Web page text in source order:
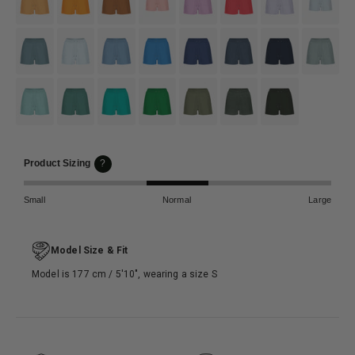
#6c8c97 #dcedf4 #7ea9c9 #3790d2 #3e4f7c #4b5c70 #133358 #95aaab
#8fc6c1 #4e8d82 #01b7a9 #118844 #797b6f #4d574e #333a32
Product Sizing ?
Small Normal Large
Model Size & Fit
Model is 177 cm / 5′10″, wearing a size S